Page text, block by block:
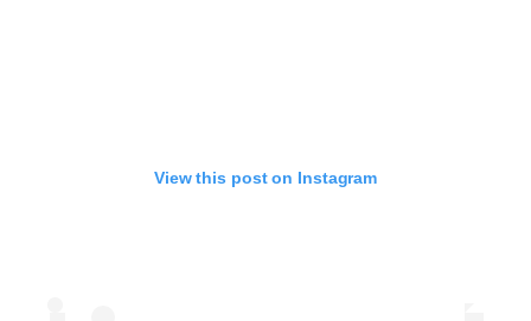
View this post on Instagram